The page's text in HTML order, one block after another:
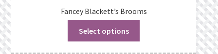
Fancey Blackett’s Brooms
Select options